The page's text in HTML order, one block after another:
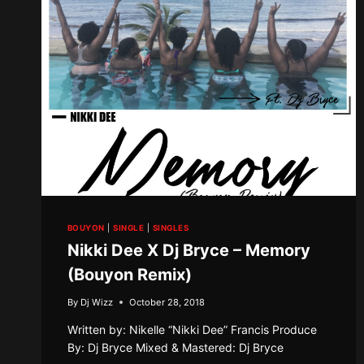
BOUYON |SINGLE SINGLES
Nikki Dee X Dj Bryce – Memory
(Bouyon Remix)
By Dj Wizz October 28, 2018
Written by: Nikelle “Nikki Dee” Francis Produce
By: Dj Bryce Mixed & Mastered: Dj Bryce